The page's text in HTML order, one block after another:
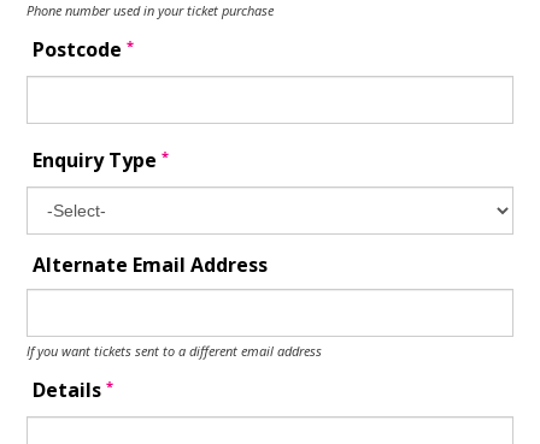
Phone number used in your ticket purchase
Postcode*
Enquiry Type*
Alternate Email Address
If you want tickets sent to a different email address
Details*